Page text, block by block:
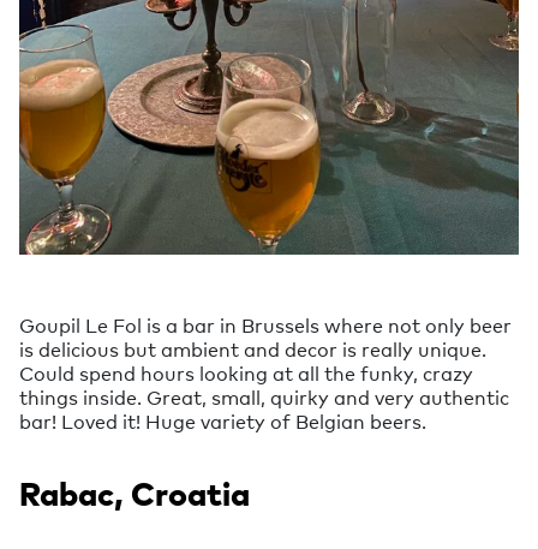
Goupil Le Fol is a bar in Brussels where not only beer
is delicious but ambient and decor is really unique.
Could spend hours looking at all the funky, crazy
things inside. Great, small, quirky and very authentic
bar! Loved it! Huge variety of Belgian beers.
Rabac, Croatia